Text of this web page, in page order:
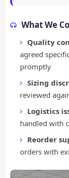
What We
Quality
agreed
promptly
Sizing
reviewed
Logistics
handled with
Reorder
orders with